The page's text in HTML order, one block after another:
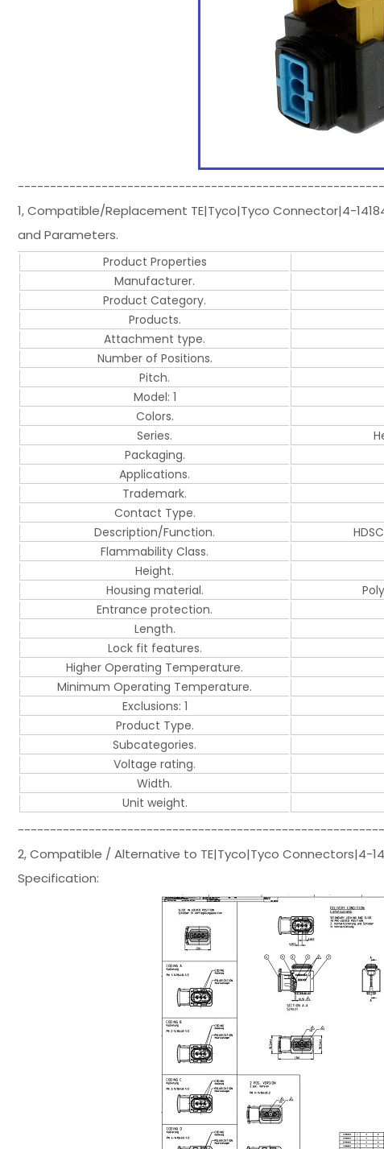
1, Compatible/Replacement TE|Tyco|Tyco Connector|4-
and Parameters.
Product Properties
Manufacturer.
Product Category.
Products.
Attachment type.
Number of Positions.
Pitch.
Model: 1
Colors.
Series.
Packaging.
Applications.
Trademark.
Contact Type.
Description/Function.
Flammability Class.
Height.
Housing material.
Entrance protection.
Length.
Lock fit features.
Higher Operating Temperature.
Minimum Operating Temperature.
Exclusions: 1
Product Type.
Subcategories.
Voltage rating.
Width.
Unit weight.
2, Compatible / Alternative to TE|Tyco|Tyco Connectors|4-
Specification: